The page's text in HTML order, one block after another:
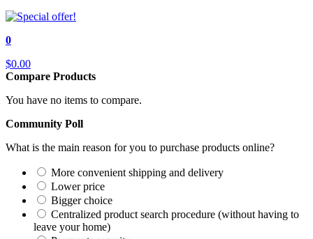
0
$0.00
Compare Products
You have no items to compare.
Community Poll
What is the main reason for you to purchase products online?
More convenient shipping and delivery
Lower price
Bigger choice
Centralized product search procedure (without having to
leave your home)